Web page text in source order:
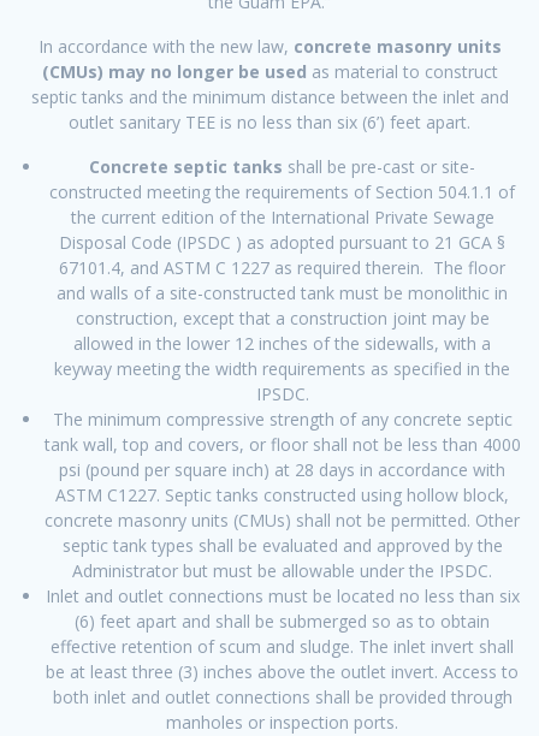
In accordance with the new law, concrete masonry units
(CMUs) may no longer be used as material to construct
septic tanks and the minimum distance between the inlet and
outlet sanitary TEE is no less than six (6’) feet apart.
Concrete septic tanks shall be pre-cast or site-
constructed meeting the requirements of Section 504.1.1 of
the current edition of the International Private Sewage
Disposal Code (IPSDC ) as adopted pursuant to 21 GCA §
67101.4, and ASTM C 1227 as required therein. The floor
and walls of a site-constructed tank must be monolithic in
construction, except that a construction joint may be
allowed in the lower 12 inches of the sidewalls, with a
keyway meeting the width requirements as specified in the
IPSDC.
The minimum compressive strength of any concrete septic
tank wall, top and covers, or floor shall not be less than 4000
psi (pound per square inch) at 28 days in accordance with
ASTM C1227. Septic tanks constructed using hollow block,
concrete masonry units (CMUs) shall not be permitted. Other
septic tank types shall be evaluated and approved by the
Administrator but must be allowable under the IPSDC.
Inlet and outlet connections must be located no less than six
(6) feet apart and shall be submerged so as to obtain
effective retention of scum and sludge. The inlet invert shall
be at least three (3) inches above the outlet invert. Access to
both inlet and outlet connections shall be provided through
manholes or inspection ports.